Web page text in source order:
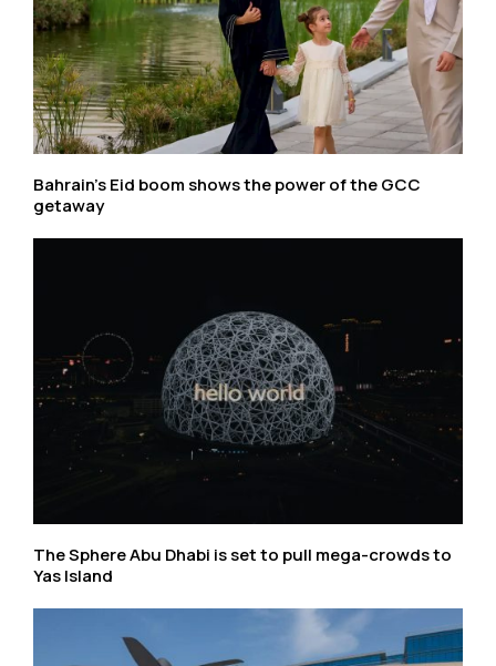
Bahrain’s Eid boom shows the power of the GCC
getaway
The Sphere Abu Dhabi is set to pull mega-crowds to
Yas Island